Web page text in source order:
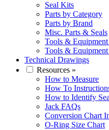
Seal Kits
Parts by Category
Parts by Brand
Misc. Parts & Seals
Tools &
Tools &
Technical Drawings
Resources »
How to Measure
How To
How to Identify
Jack FAQs
Conversion Chart
O-Ring Size Chart